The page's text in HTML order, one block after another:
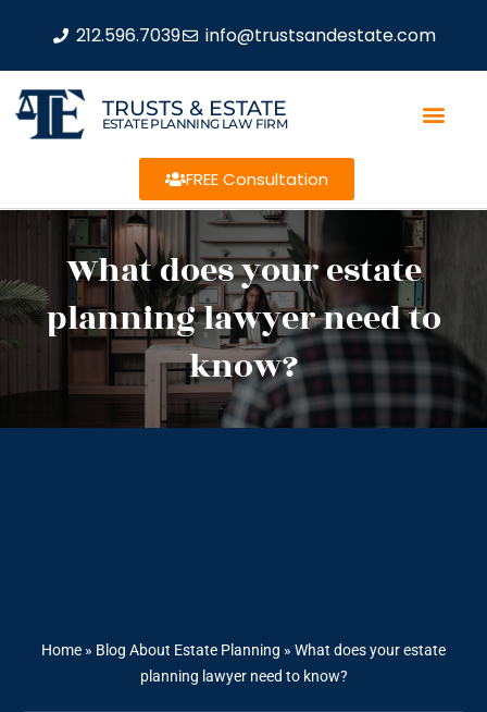
212.596.7039 info@trustsandestate.com
TRUSTS & ESTATE
ESTATE PLANNING LAW FIRM
FREE Consultation
What does your estate
planning lawyer need to
know?
Home » Blog About Estate Planning » What does your estate
planning lawyer need to know?